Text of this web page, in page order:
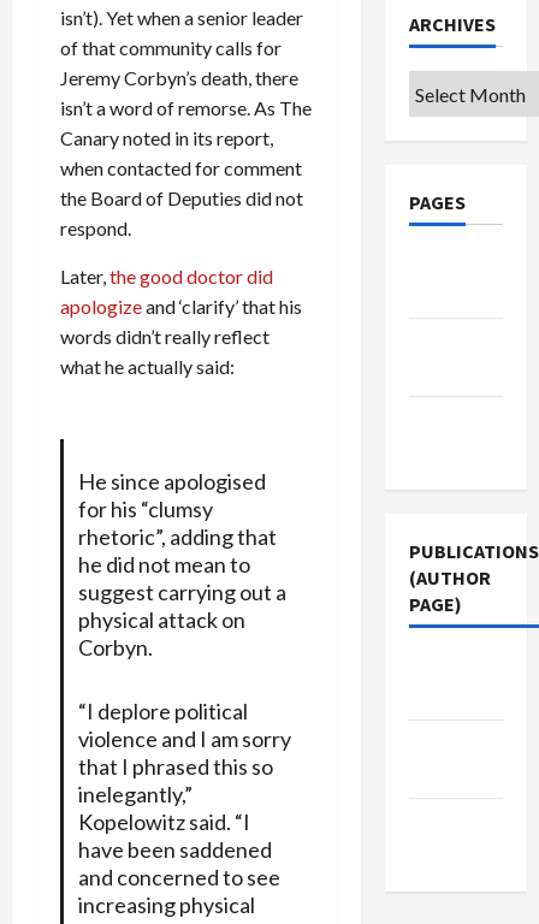
isn’t). Yet when a senior leader
of that community calls for
Jeremy Corbyn’s death, there
isn’t a word of remorse. As The
Canary noted in its report,
when contacted for comment
the Board of Deputies did not
respond.
Later, the good doctor did
apologizeand ‘clarify’ that his
words didn’t really reflect
what he actually said:
He since apologised
for his “clumsy
rhetoric”, adding that
he did not mean to
suggest carrying out a
physical attack on
Corbyn.
“I deplore political
violence and I am sorry
that I phrased this so
inelegantly,”
Kopelowitz said. “I
have been saddened
and concerned to see
increasing physical
ARCHIVES
Archives
PAGES
PUBLICATIONS
(AUTHOR
PAGE)